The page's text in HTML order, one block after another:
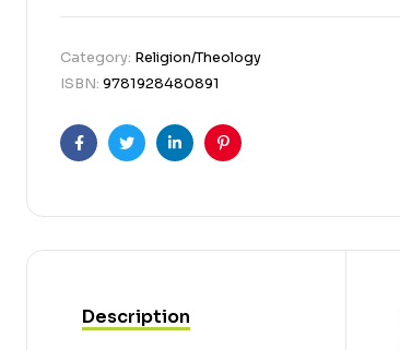
Category: Religion/Theology
ISBN: 9781928480891
FacebookTwitterLinkedinPinterest
Description